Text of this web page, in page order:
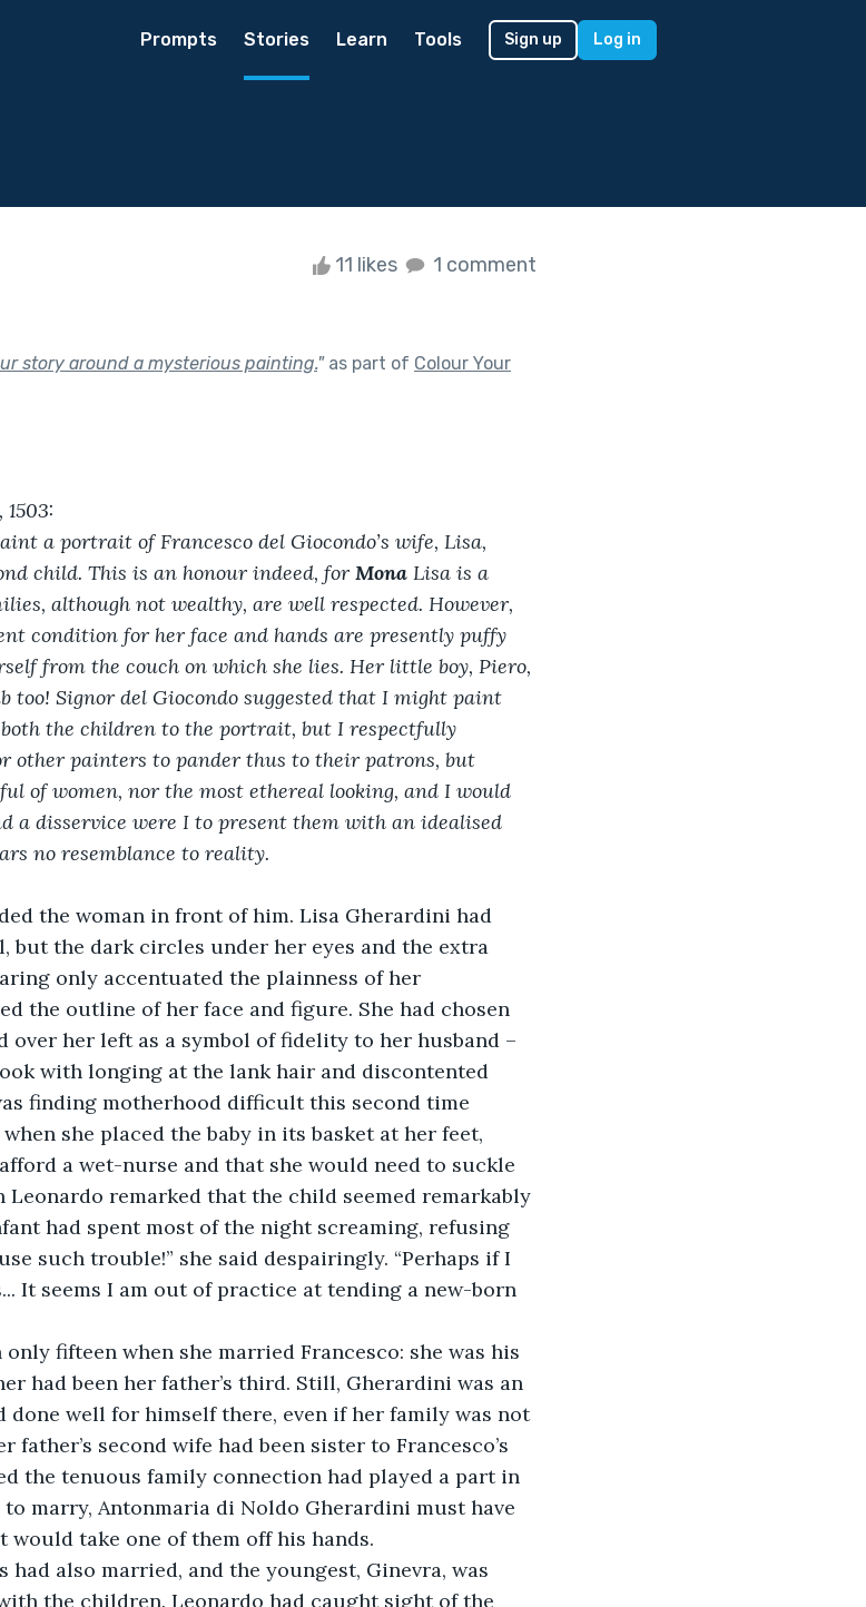
Prompts Stories Learn Tools Sign up Log in
11 likes 1 comment
story around a mysterious painting."as part of Colour Your
a portrait of Francesco del Giocondo’s wife, Lisa,
child. This is an honour indeed, for Mona Lisa is a
although not wealthy, are well respected. However,
condition for her face and hands are presently puffy
from the couch on which she lies. Her little boy, Piero,
Signor del Giocondo suggested that I might paint
the children to the portrait, but I respectfully
other painters to pander thus to their patrons, but
of women, nor the most ethereal looking, and I would
a disservice were I to present them with an idealised
no resemblance to reality.
the woman in front of him. Lisa Gherardini had
but the dark circles under her eyes and the extra
only accentuated the plainness of her
the outline of her face and figure. She had chosen
her left as a symbol of fidelity to her husband –
with longing at the lank hair and discontented
finding motherhood difficult this second time
she placed the baby in its basket at her feet,
a wet-nurse and that she would need to suckle
remarked that the child seemed remarkably
had spent most of the night screaming, refusing
such trouble!” she said despairingly. “Perhaps if I
It seems I am out of practice at tending a new-born
had been her father’s third. Still, Gherardini was an
done well for himself there, even if her family was not
father’s second wife had been sister to Francesco’s
the tenuous family connection had played a part in
marry, Antonmaria di Noldo Gherardini must have
take one of them off his hands.
the children. Leonardo had caught sight of the